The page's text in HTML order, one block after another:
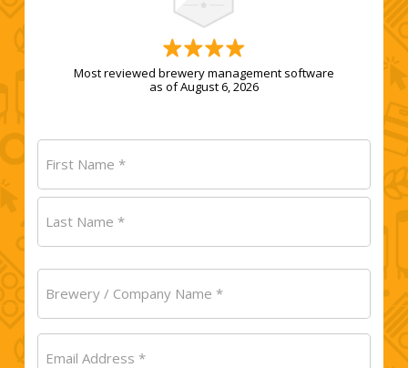
Most reviewed brewery management software
as of August 6, 2026
Name
(Required)
First
Company
Name